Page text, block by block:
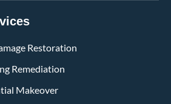
Restoration
Remediation
Makeover